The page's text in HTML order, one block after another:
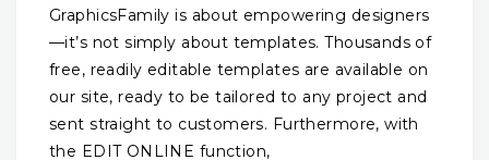
GraphicsFamily is about empowering designers
—it’s not simply about templates. Thousands of
free, readily editable templates are available on
our site, ready to be tailored to any project and
sent straight to customers. Furthermore, with
the EDIT ONLINE function,